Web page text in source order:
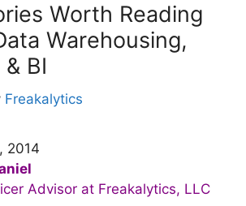
Worth Reading
Warehousing,
BI
Freakalytics
2014
Advisor at Freakalytics, LLC